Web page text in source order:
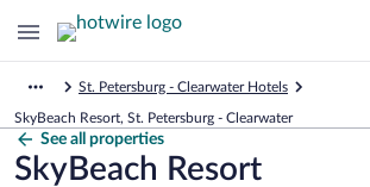
St. Petersburg - Clearwater Hotels
SkyBeach Resort, St. Petersburg - Clearwater
See all properties
SkyBeach Resort